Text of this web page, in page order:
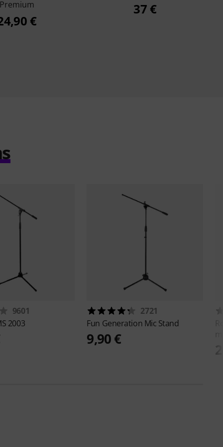
Premium
€
37 €
9601
2003
2721
Fun Generation Mic Stand
9,90 €